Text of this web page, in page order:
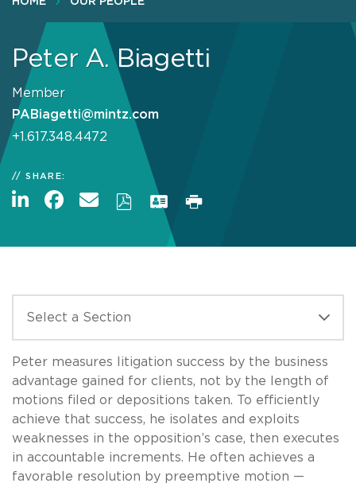
Peter A. Biagetti
Member
PABiagetti@mintz.com
+1.617.348.4472
SHARE:
Peter measures litigation success by the business
advantage gained for clients, not by the length of
motions filed or depositions taken. To efficiently
achieve that success, he isolates and exploits
weaknesses in the opposition’s case, then executes
in accountable increments. He often achieves a
favorable resolution by preemptive motion —